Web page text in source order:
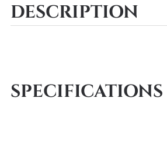
DESCRIPTION
SPECIFICATIONS